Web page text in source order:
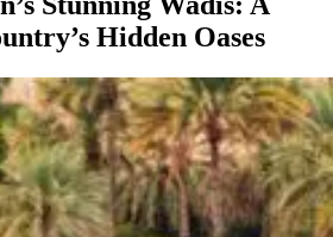
Hidden Oases